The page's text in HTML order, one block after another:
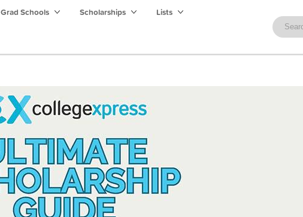
Grad Schools Scholarships Lists